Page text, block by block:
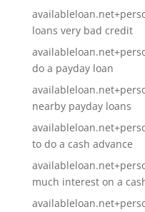
loans very bad credit
do a payday loan
nearby payday loans
to do a cash advance
much interest on a